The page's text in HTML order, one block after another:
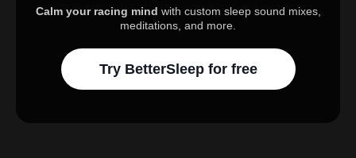
Calm your racing mind with custom sleep sound mixes,
meditations, and more.
Try BetterSleep for free